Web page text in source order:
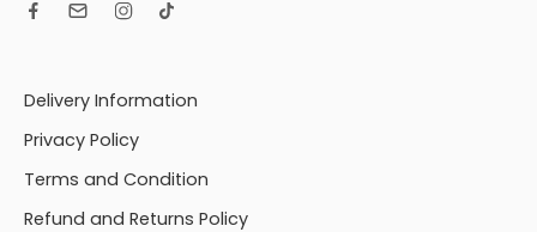
Delivery Information
Privacy Policy
Terms and Condition
Refund and Returns Policy